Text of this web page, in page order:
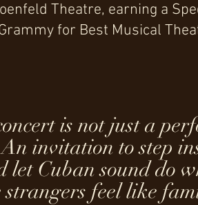
Theatre, earning a
for Best Musical
is not just a
invitation to step
let Cuban sound do
strangers feel like